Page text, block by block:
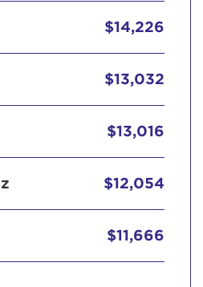
$14,226
$13,032
$13,016
$12,054
$11,666